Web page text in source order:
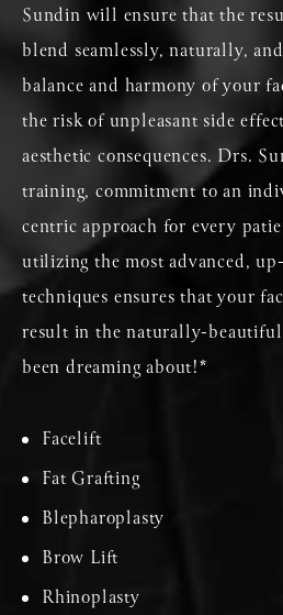
Sundin will ensure that the
blend seamlessly, naturally,
balance and harmony of your
the risk of unpleasant side
aesthetic consequences. Drs.
training, commitment to an
centric approach for every
utilizing the most advanced,
techniques ensures that your
result in the naturally-beautiful
been dreaming about!*
Facelift
Fat Grafting
Blepharoplasty
Brow Lift
Rhinoplasty